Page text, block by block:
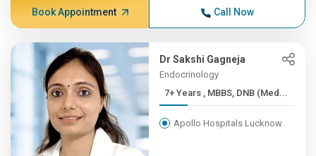
Book Appointment Call Now
Dr Sakshi Gagneja
Endocrinology
7+ Years , MBBS, DNB (Med...
Apollo Hospitals Lucknow